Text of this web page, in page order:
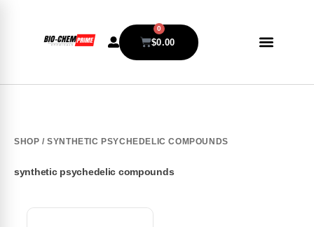
$0.00
0
SHOP / SYNTHETIC PSYCHEDELIC COMPOUNDS
synthetic psychedelic compounds